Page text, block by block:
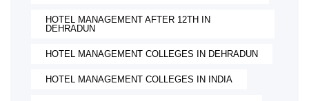
HOTEL MANAGEMENT AFTER 12TH IN
DEHRADUN
HOTEL MANAGEMENT COLLEGES IN DEHRADUN
HOTEL MANAGEMENT COLLEGES IN INDIA